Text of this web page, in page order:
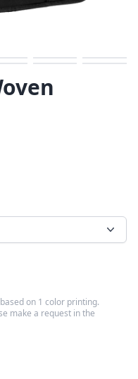
on 1 color printing.
make a request in the